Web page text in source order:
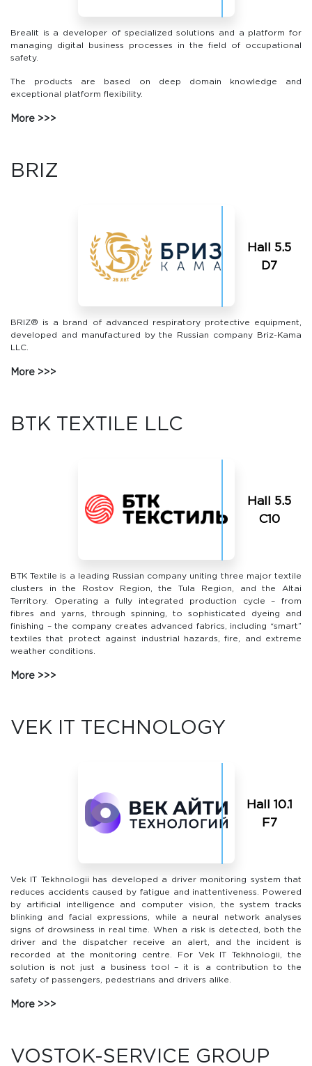
Brealit is a developer of specialized solutions and a platform for
managing digital business processes in the field of occupational
safety.
The products are based on deep domain knowledge and
exceptional platform flexibility.
More
BRIZ
Hall 5.5
D7
BRIZ® is a brand of advanced respiratory protective equipment,
developed and manufactured by the Russian company Briz-Kama
LLC.
More
BTK TEXTILE LLC
Hall 5.5
С10
BTK Textile is a leading Russian company uniting three major textile
clusters in the Rostov Region, the Tula Region, and the Altai
Territory. Operating a fully integrated production cycle – from
fibres and yarns, through spinning, to sophisticated dyeing and
finishing – the company creates advanced fabrics, including “smart”
textiles that protect against industrial hazards, fire, and extreme
weather conditions.
More
VEK IT TECHNOLOGY
Hall 10.1
F7
Vek IT Tekhnologii has developed a driver monitoring system that
reduces accidents caused by fatigue and inattentiveness. Powered
by artificial intelligence and computer vision, the system tracks
blinking and facial expressions, while a neural network analyses
signs of drowsiness in real time. When a risk is detected, both the
driver and the dispatcher receive an alert, and the incident is
recorded at the monitoring centre. For Vek IT Tekhnologii, the
solution is not just a business tool – it is a contribution to the
safety of passengers, pedestrians and drivers alike.
More
VOSTOK-SERVICE GROUP